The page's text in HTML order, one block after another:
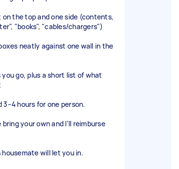
on the top and one side (contents,
"books", "cables/chargers")
neatly against one wall in the
go, plus a short list of what
3–4 hours for one person.
your own and I'll reimburse
will let you in.